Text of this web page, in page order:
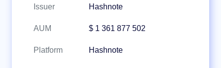
Issuer Hashnote
AUM $ 1 361 877 502
Platform Hashnote